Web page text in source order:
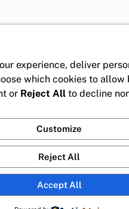
experience, deliver
which cookies to
or Reject All to decline
Customize
Reject All
Accept All